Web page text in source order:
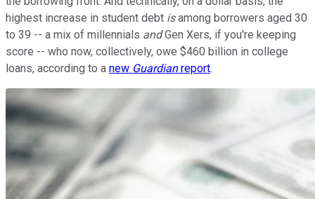
highest increase in student debt isamong borrowers aged 30
to 39 -- a mix of millennials andGen Xers, if you're keeping
score -- who now, collectively, owe $460 billion in college
loans, according to a new Guardianreport.